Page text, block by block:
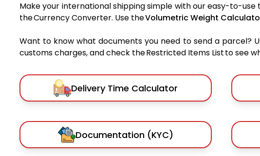
Make your international shipping simple with our easy-to-
the Currency Converter. Use theVolumetric Weight
Want to know what documents you need to send a parcel?
customs charges, and check the Restricted Items List to see
Delivery Time Calculator
Documentation (KYC)